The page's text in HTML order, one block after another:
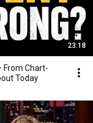
23:18
From Chart-
Today